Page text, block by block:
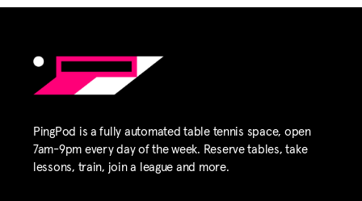
PingPod is a fully automated table tennis space, open
7am-9pm every day of the week. Reserve tables, take
lessons, train, join a league and more.